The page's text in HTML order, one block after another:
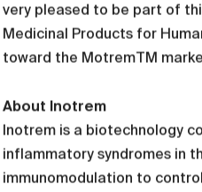
very pleased to be part of
Medicinal Products for
toward the MotremTM
About Inotrem
Inotrem is a biotechnology
inflammatory syndromes in
immunomodulation to